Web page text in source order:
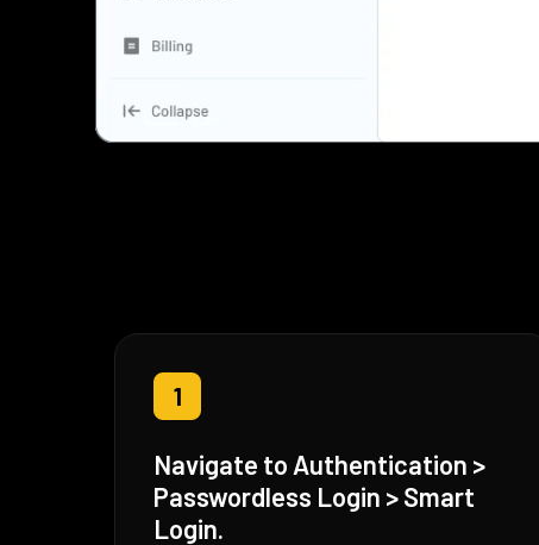
1
Navigate to Authentication >
Passwordless Login > Smart
Login.